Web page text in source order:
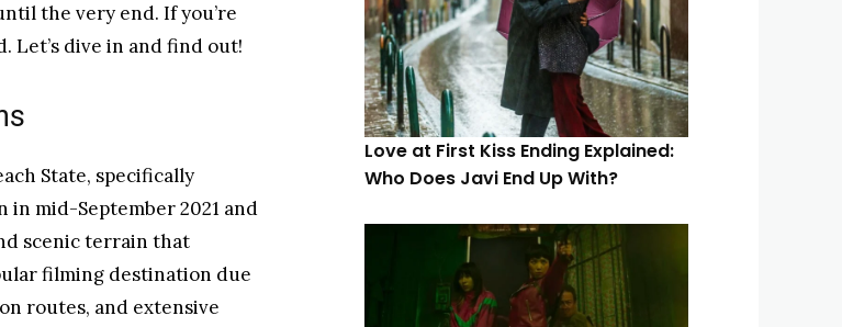
the very end. If you’re
Let’s dive in and find out!
State, specifically
mid-September 2021 and
scenic terrain that
filming destination due
routes, and extensive
Love at First Kiss Ending Explained:
Who Does Javi End Up With?